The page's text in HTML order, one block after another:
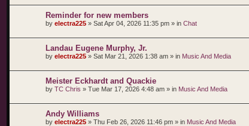
Reminder for new members
by electra225 » Sat Apr 04, 2026 11:35 pm » in Chat
Landau Eugene Murphy, Jr.
by electra225 » Sat Mar 21, 2026 1:38 am » in Music And Media
Meister Eckhardt and Quackie
by TC Chris » Tue Mar 17, 2026 4:48 am » in Music And Media
Andy Williams
by electra225 » Thu Feb 26, 2026 11:46 pm » in Music And Media